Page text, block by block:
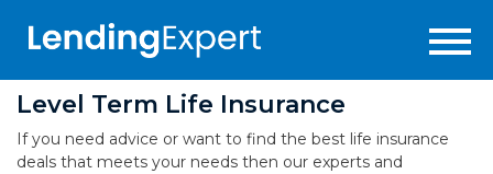
Level Term Life Insurance
If you need advice or want to find the best life insurance
deals that meets your needs then our experts and